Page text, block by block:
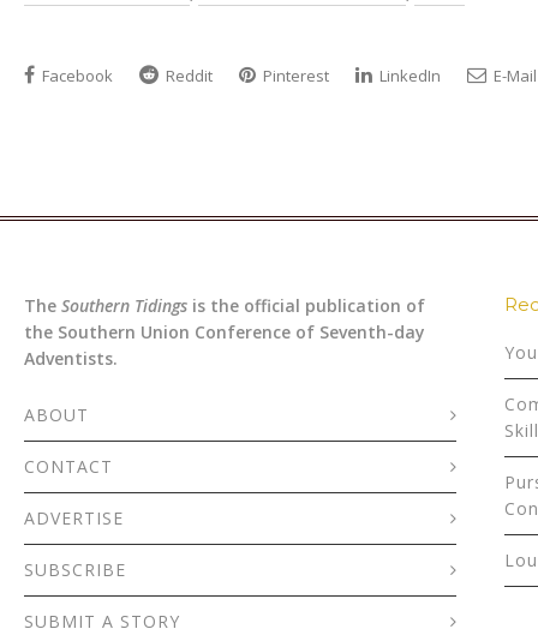
Facebook Reddit Pinterest LinkedIn E-Mail
The Southern Tidings is the official publication of
the Southern Union Conference of Seventh-day
Adventists.
ABOUT
CONTACT
ADVERTISE
SUBSCRIBE
SUBMIT A STORY